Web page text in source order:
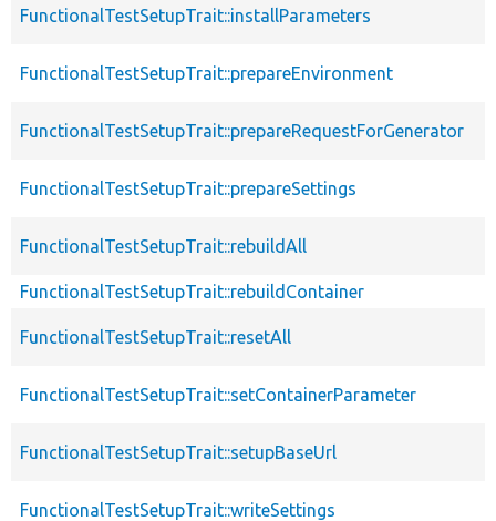
FunctionalTestSetupTrait::installParameters
FunctionalTestSetupTrait::prepareEnvironment
FunctionalTestSetupTrait::prepareRequestForGenerator
FunctionalTestSetupTrait::prepareSettings
FunctionalTestSetupTrait::rebuildAll
FunctionalTestSetupTrait::rebuildContainer
FunctionalTestSetupTrait::resetAll
FunctionalTestSetupTrait::setContainerParameter
FunctionalTestSetupTrait::setupBaseUrl
FunctionalTestSetupTrait::writeSettings